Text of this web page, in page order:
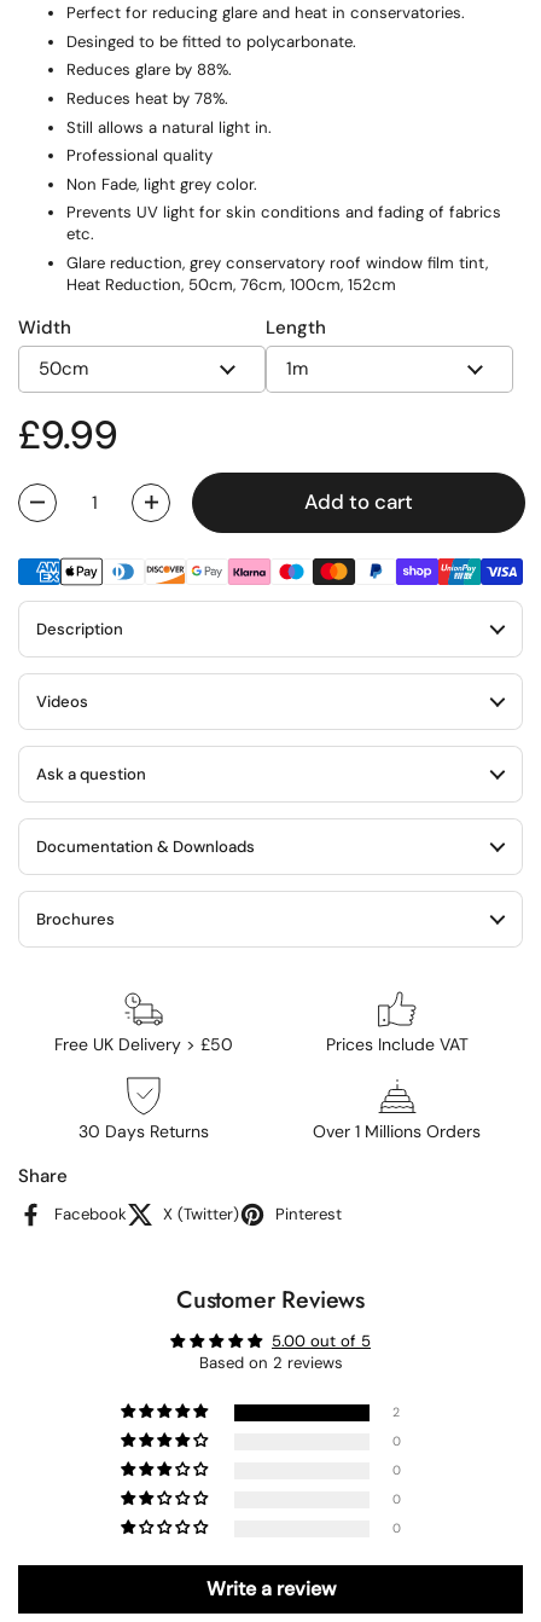
Perfect for reducing glare and heat in conservatories.
Desinged to be fitted to polycarbonate.
Reduces glare by 88%.
Reduces heat by 78%.
Still allows a natural light in.
Professional quality
Non Fade, light grey color.
Prevents UV light for skin conditions and fading of fabrics
etc.
Glare reduction, grey conservatory roof window film tint,
Heat Reduction, 50cm, 76cm, 100cm, 152cm
Width Length
Regular price
£9.99
Quantity Add to cart
Description
Videos
Ask a question
Documentation & Downloads
Brochures
Free UK Delivery > £50 Prices Include VAT
30 Days Returns Over 1 Millions Orders
Share
Facebook X (Twitter) Pinterest
Customer Reviews
5.00 out of 5
Based on 2 reviews
2
0
0
0
0
Write a review